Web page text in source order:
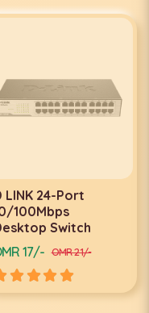
LINK 24-Port
100Mbps
Switch
17/- OMR 21/-